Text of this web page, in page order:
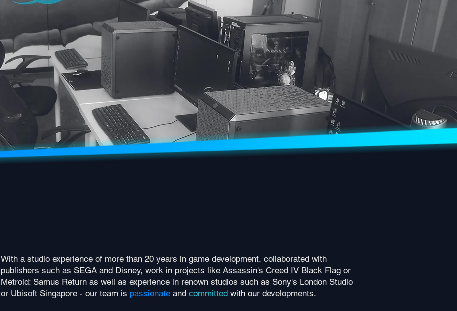
With a studio experience of more than 20 years in game development, collaborated with
publishers such as SEGA and Disney, work in projects like Assassin's Creed IV Black Flag or
Metroid: Samus Return as well as experience in renown studios such as Sony's London Studio
or Ubisoft Singapore - our team is passionate and committed with our developments.